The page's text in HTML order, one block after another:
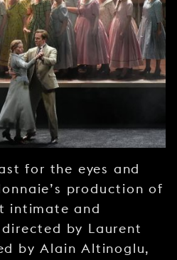
YOUNG
AUDIENCE
LA
MONNAIE
SUPPORT
US
for the eyes and
production of
intimate and
by Laurent
by Alain Altinoglu,